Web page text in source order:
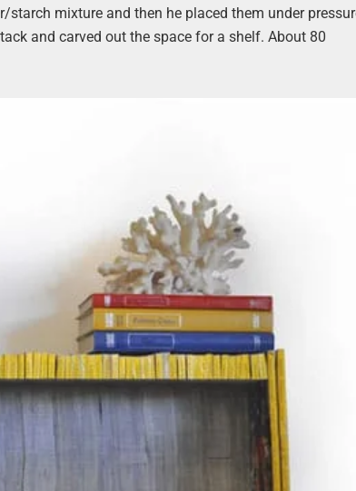
starch mixture and then he placed them under
and carved out the space for a shelf. About 80